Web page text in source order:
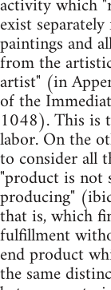
exist
paintings and
from the
artist" (in
of the
1048). This is
labor. On the
to consider all
"product is not
producing"
that is, which
fulfillment
end product
the same